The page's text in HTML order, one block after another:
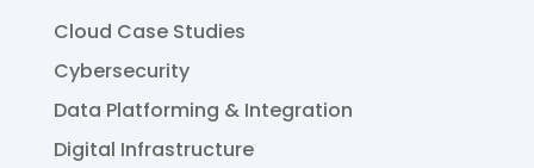
Cloud Case Studies
Cybersecurity
Data Platforming & Integration
Digital Infrastructure